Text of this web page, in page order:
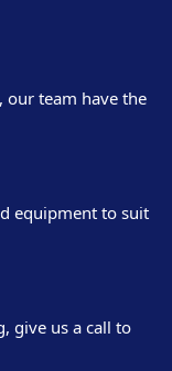
our team have the
equipment to suit
give us a call to